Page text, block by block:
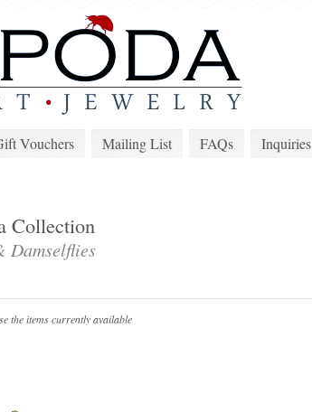
Vouchers Mailing List FAQs Inquiries
Collection
Damselflies
the items currently available